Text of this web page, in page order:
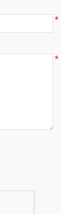
*
*